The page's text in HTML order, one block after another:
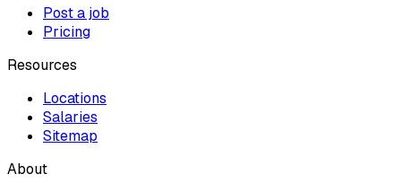
Post a job
Pricing
Resources
Locations
Salaries
Sitemap
About